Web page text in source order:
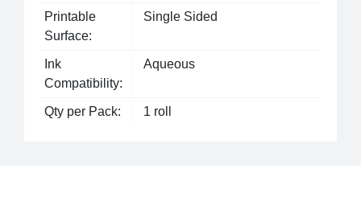
Printable
Surface:
Single Sided
Ink
Compatibility:
Aqueous
Qty per Pack: 1 roll